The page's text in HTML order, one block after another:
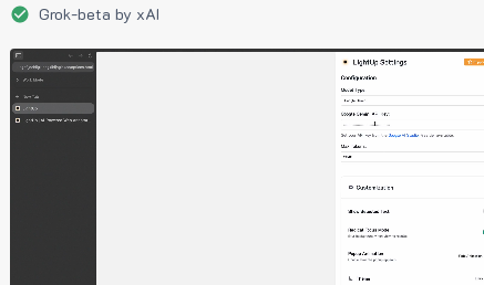
Grok-beta by xAI